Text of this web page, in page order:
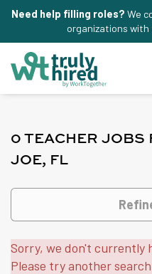
Need help filling roles? We
organizations
0 TEACHER JOBS
JOE, FL
Sorry, we don't currently
Please try another